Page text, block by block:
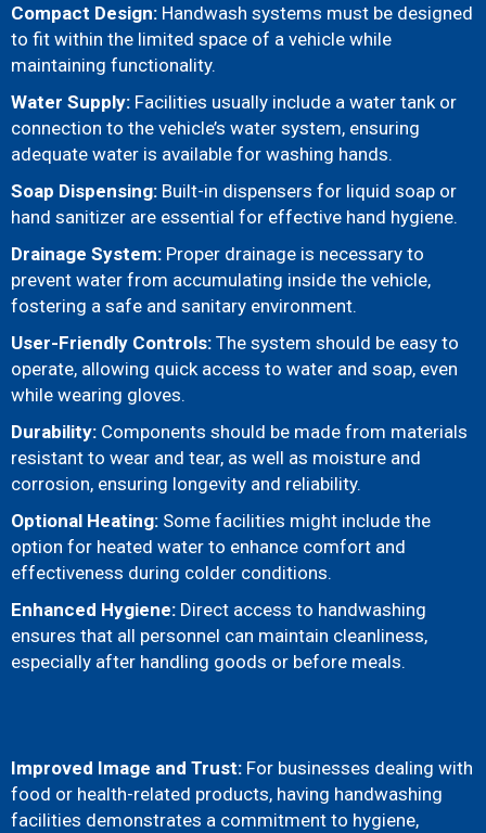
Compact Design: Handwash systems must be designed
to fit within the limited space of a vehicle while
maintaining functionality.
Water Supply: Facilities usually include a water tank or
connection to the vehicle’s water system, ensuring
adequate water is available for washing hands.
Soap Dispensing: Built-in dispensers for liquid soap or
hand sanitizer are essential for effective hand hygiene.
Drainage System: Proper drainage is necessary to
prevent water from accumulating inside the vehicle,
fostering a safe and sanitary environment.
User-Friendly Controls: The system should be easy to
operate, allowing quick access to water and soap, even
while wearing gloves.
Durability: Components should be made from materials
resistant to wear and tear, as well as moisture and
corrosion, ensuring longevity and reliability.
Optional Heating: Some facilities might include the
option for heated water to enhance comfort and
effectiveness during colder conditions.
Enhanced Hygiene: Direct access to handwashing
ensures that all personnel can maintain cleanliness,
especially after handling goods or before meals.
Improved Image and Trust: For businesses dealing with
food or health-related products, having handwashing
facilities demonstrates a commitment to hygiene,